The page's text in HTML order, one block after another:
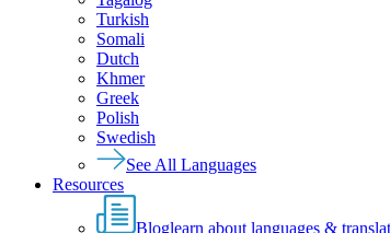
Turkish
Somali
Dutch
Khmer
Greek
Polish
Swedish
See All Languages
Resources
Bloglearn about languages &